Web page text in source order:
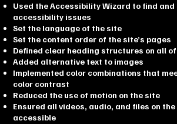
Used the Accessibility Wizard to find
accessibility issues
Set the language of the site
Set the content order of the site’s pages
Defined clear heading structures on all of
Added alternative text to images
Implemented color combinations that
color contrast
Reduced the use of motion on the site
Ensured all videos, audio, and files on
accessible